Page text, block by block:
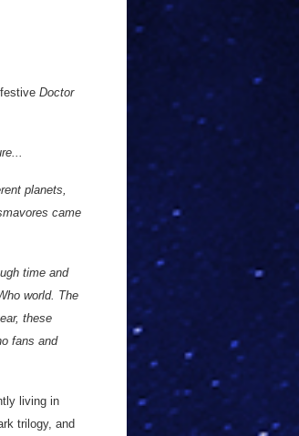
Doctor
planets,
came
time and
world. The
these
fans and
living in
trilogy, and